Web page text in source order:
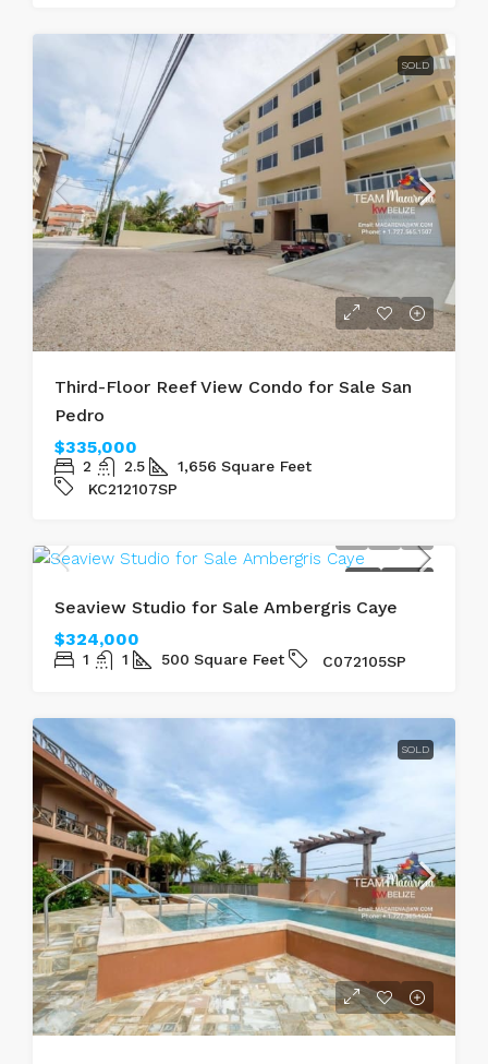
SOLD
Third-Floor Reef View Condo for Sale San
Pedro
$335,000
2 2.5 1,656 Square Feet
KC212107SP
Seaview Studio for Sale Ambergris Caye
$324,000
1 1 500 Square Feet C072105SP
SOLD